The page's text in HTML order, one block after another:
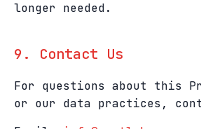
longer needed.
9. Contact Us
For questions about this
or our data practices,